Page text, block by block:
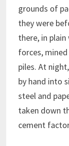
grounds of
they were
there, in
forces,
piles. At
by hand into
steel and
taken down
cement